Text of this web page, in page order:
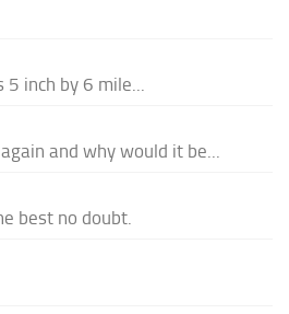
inch by 6 mile...
and why would it be...
best no doubt.